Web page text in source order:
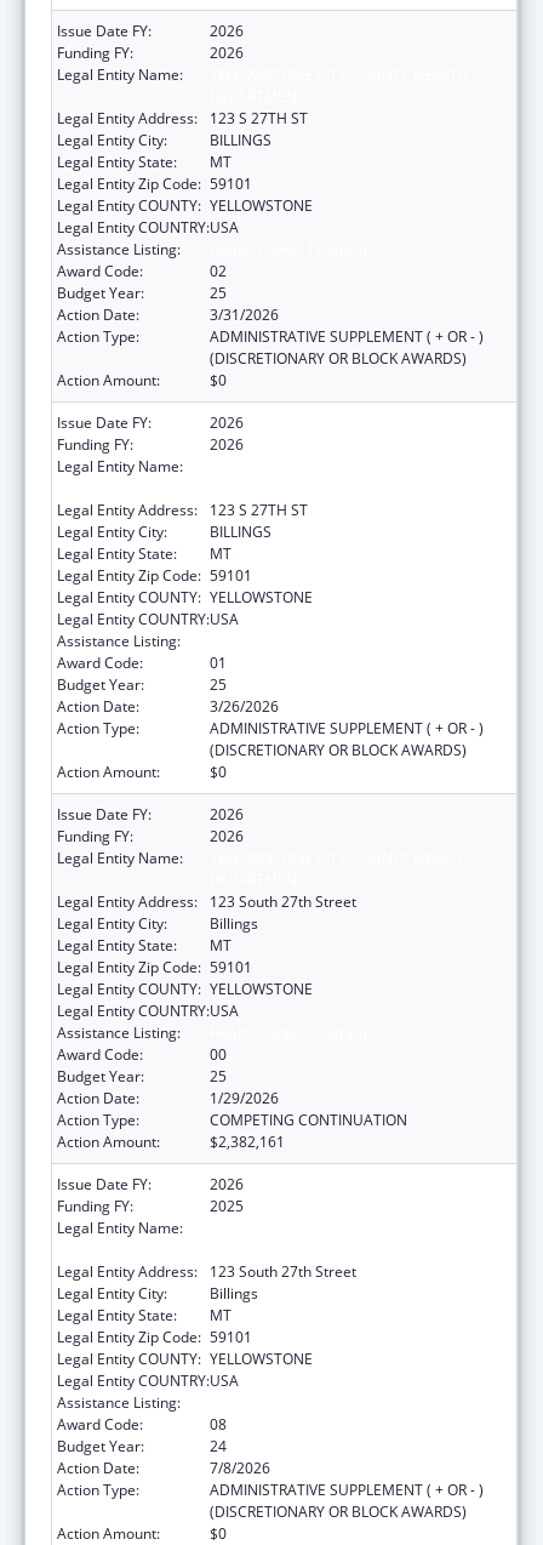
Issue Date FY:
2026
Funding FY:
2026
Legal Entity Name:
Legal Entity Address:
123 S 27TH ST
Legal Entity City:
BILLINGS
Legal Entity State:
MT
Legal Entity Zip Code: 59101
Legal Entity COUNTY: YELLOWSTONE
Legal Entity COUNTRY:USA
Assistance Listing:
Award Code:
02
Budget Year:
25
Action Date:
3/31/2026
Action Type:
ADMINISTRATIVE SUPPLEMENT ( + OR - )
(DISCRETIONARY OR BLOCK AWARDS)
Action Amount:
$0
Issue Date FY:
2026
Funding FY:
2026
Legal Entity Name:
Legal Entity Address:
123 S 27TH ST
Legal Entity City:
BILLINGS
Legal Entity State:
MT
Legal Entity Zip Code: 59101
Legal Entity COUNTY: YELLOWSTONE
Legal Entity COUNTRY:USA
Assistance Listing:
Award Code:
01
Budget Year:
25
Action Date:
3/26/2026
Action Type:
ADMINISTRATIVE SUPPLEMENT ( + OR - )
(DISCRETIONARY OR BLOCK AWARDS)
Action Amount:
$0
Issue Date FY:
2026
Funding FY:
2026
Legal Entity Name:
Legal Entity Address:
123 South 27th Street
Legal Entity City:
Billings
Legal Entity State:
MT
Legal Entity Zip Code: 59101
Legal Entity COUNTY: YELLOWSTONE
Legal Entity COUNTRY:USA
Assistance Listing:
Award Code:
00
Budget Year:
25
Action Date:
1/29/2026
Action Type:
COMPETING CONTINUATION
Action Amount:
$2,382,161
Issue Date FY:
2026
Funding FY:
2025
Legal Entity Name:
Legal Entity Address:
123 South 27th Street
Legal Entity City:
Billings
Legal Entity State:
MT
Legal Entity Zip Code: 59101
Legal Entity COUNTY: YELLOWSTONE
Legal Entity COUNTRY:USA
Assistance Listing:
Award Code:
08
Budget Year:
24
Action Date:
7/8/2026
Action Type:
ADMINISTRATIVE SUPPLEMENT ( + OR - )
(DISCRETIONARY OR BLOCK AWARDS)
Action Amount:
$0